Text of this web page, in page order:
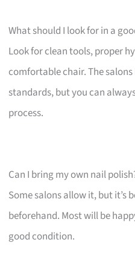
What should I look for in a
Look for clean tools, proper
comfortable chair. The
standards, but you can
process.
Can I bring my own nail
Some salons allow it, but it’s
beforehand. Most will be
good condition.